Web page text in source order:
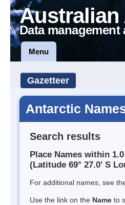
Australian
Data
Menu
Gazetteer
Antarctic
Search results
Place Names within
(Latitude 69° 27.0' S
For additional names, see
Use the link on the Name to